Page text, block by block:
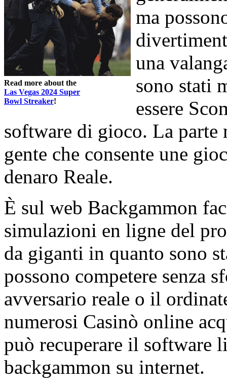
Read more about the
Las Vegas 2024 Super
Bowl Streaker!
ma
una
sono stati
essere
software di gioco. La
gente che consente une
denaro Reale.
È sul web Backgammon
simulazioni en ligne del
da giganti in quanto sono
possono competere senza
avversario reale o il
numerosi Casinò online
può recuperare il software
backgammon su internet.